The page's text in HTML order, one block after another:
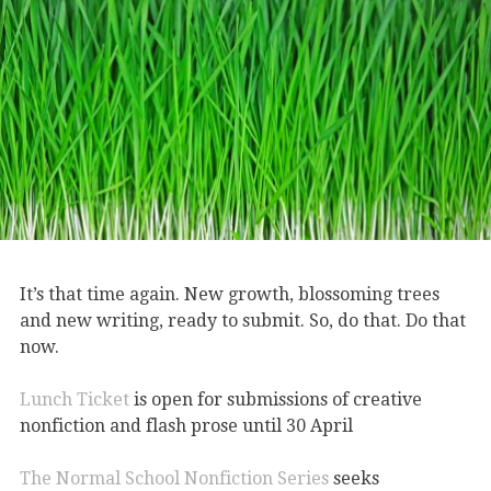
It’s that time again. New growth, blossoming trees
and new writing, ready to submit. So, do that. Do that
now.
Lunch Ticket is open for submissions of creative
nonfiction and flash prose until 30 April
The Normal School Nonfiction Series seeks